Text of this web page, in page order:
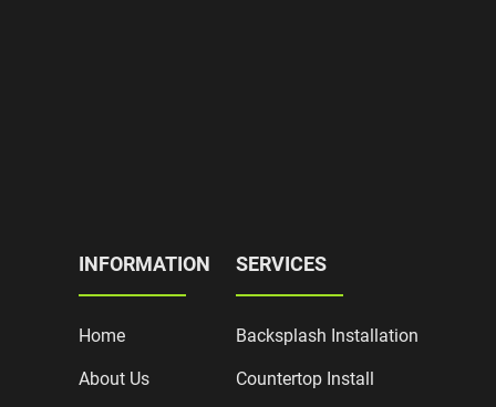
INFORMATION
Home
About Us
SERVICES
Backsplash Installation
Countertop Install